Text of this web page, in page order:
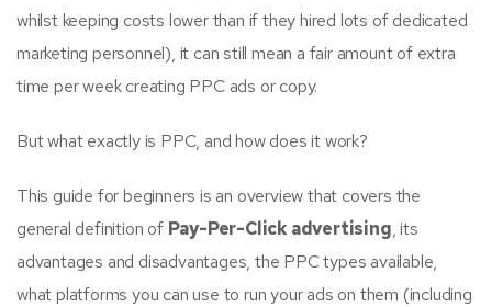
whilst keeping costs lower than if they hired lots of dedicated
marketing personnel), it can still mean a fair amount of extra
time per week creating PPC ads or copy.
But what exactly is PPC, and how does it work?
This guide for beginners is an overview that covers the
general definition of Pay-Per-Click advertising, its
advantages and disadvantages, the PPC types available,
what platforms you can use to run your ads on them (including